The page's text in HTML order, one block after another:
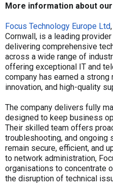
More information about
Focus Technology Europe Ltd
Cornwall, is a leading
delivering comprehensive
across a wide range of
offering exceptional IT and
company has earned a
innovation, and high-quality
The company delivers fully
designed to keep business
Their skilled team offers
troubleshooting, and
remain secure, efficient, and
to network administration,
organisations to concentrate
the disruption of technical